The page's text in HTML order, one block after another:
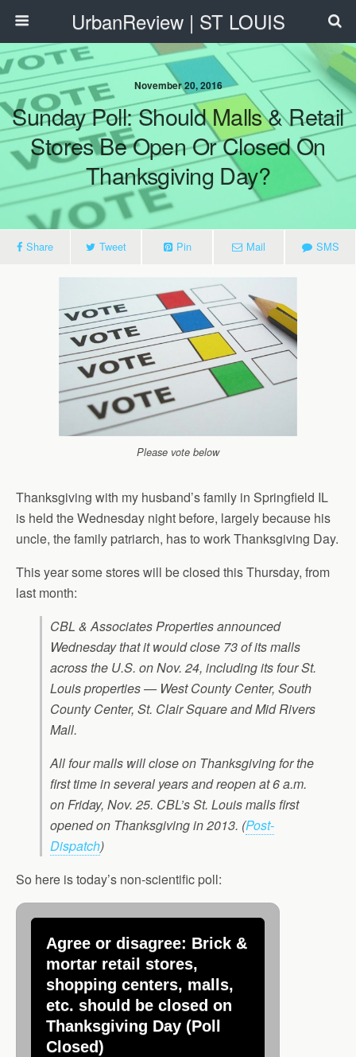
UrbanReview | ST LOUIS
November 20, 2016
Sunday Poll: Should Malls & Retail
Stores Be Open Or Closed On
Thanksgiving Day?
Share Tweet Pin Mail SMS
Please vote below
Thanksgiving with my husband’s family in Springfield IL
is held the Wednesday night before, largely because his
uncle, the family patriarch, has to work Thanksgiving Day.
This year some stores will be closed this Thursday, from
last month:
CBL & Associates Properties announced
Wednesday that it would close 73 of its malls
across the U.S. on Nov. 24, including its four St.
Louis properties — West County Center, South
County Center, St. Clair Square and Mid Rivers
Mall.
All four malls will close on Thanksgiving for the
first time in several years and reopen at 6 a.m.
on Friday, Nov. 25. CBL’s St. Louis malls first
opened on Thanksgiving in 2013. (Post-
Dispatch)
So here is today’s non-scientific poll:
Agree or disagree: Brick &
mortar retail stores,
shopping centers, malls,
etc. should be closed on
Thanksgiving Day (Poll
Closed)